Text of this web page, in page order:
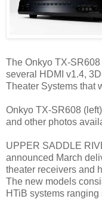
The Onkyo TX-
several HDMI v1.4,
Theater Systems that
Onkyo TX-SR608
and other photos
UPPER SADDLE
announced March
theater receivers and
The new models
HTiB systems